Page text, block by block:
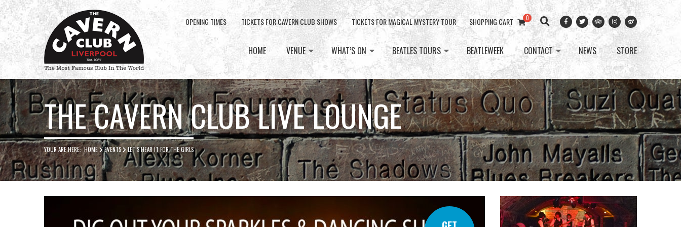
Cavern
Club
OPENING TIMES TICKETS FOR CAVERN CLUB SHOWS TICKETS FOR MAGICAL MYSTERY TOUR SHOPPING CART 0
HOME VENUE WHAT’S ON BEATLES TOURS BEATLEWEEK CONTACT NEWS STORE
THE CAVERN CLUB LIVE LOUNGE
YOUR ARE HERE:HOME EVENTS LET’S HEAR IT FOR THE GIRLS